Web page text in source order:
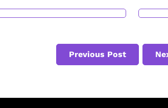
Previous Post